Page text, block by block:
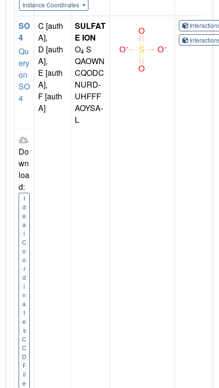
Instance Coordinates
SO
4
Qu
ery
on
SO
4
Do
wn
loa
d:
I
d
e
a
l
C
o
o
r
d
i
n
a
t
e
s
C
C
D
F
il
e
C [auth
A],
D [auth
A],
E [auth
A],
F [auth
A]
SULFAT
E ION
O4 S
QAOWN
CQODC
NURD-
UHFFF
AOYSA-
L